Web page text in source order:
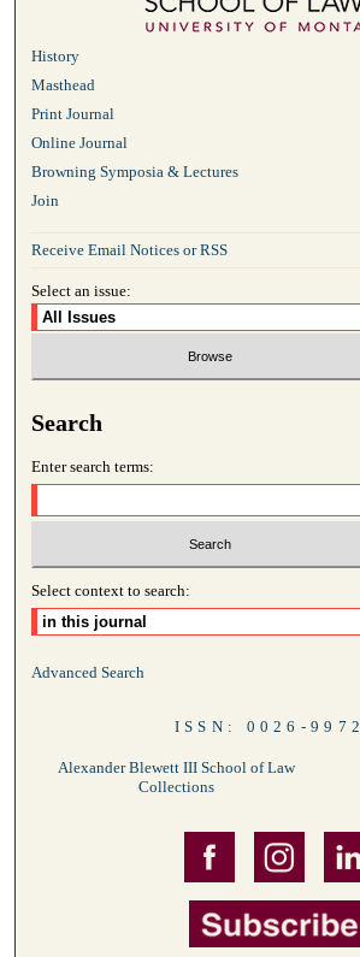
History
Masthead
Print Journal
Online Journal
Browning Symposia & Lectures
Join
Receive Email Notices or RSS
Select an issue:
Search
Enter search terms:
Select context to search:
Advanced Search
ISSN: 0026-9972
Alexander Blewett III School of Law
Collections